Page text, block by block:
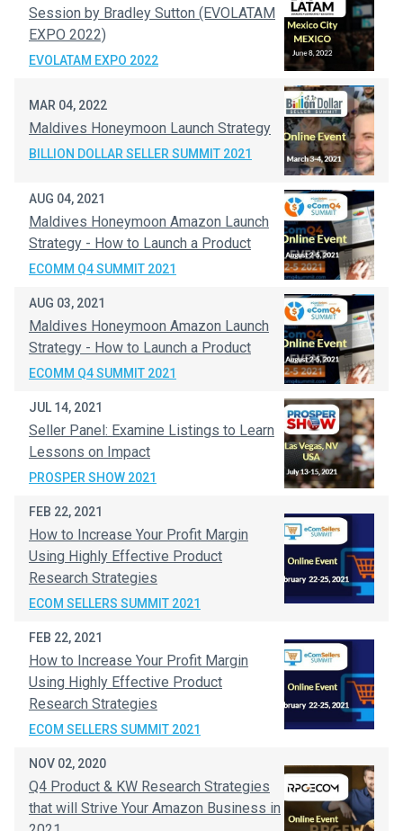
Session by Bradley Sutton (EVOLATAM
EXPO 2022)
EVOLATAM EXPO 2022
MAR 04, 2022
Maldives Honeymoon Launch Strategy
BILLION DOLLAR SELLER SUMMIT 2021
AUG 04, 2021
Maldives Honeymoon Amazon Launch
Strategy - How to Launch a Product
ECOMM Q4 SUMMIT 2021
AUG 03, 2021
Maldives Honeymoon Amazon Launch
Strategy - How to Launch a Product
ECOMM Q4 SUMMIT 2021
JUL 14, 2021
Seller Panel: Examine Listings to Learn
Lessons on Impact
PROSPER SHOW 2021
FEB 22, 2021
How to Increase Your Profit Margin
Using Highly Effective Product
Research Strategies
ECOM SELLERS SUMMIT 2021
FEB 22, 2021
How to Increase Your Profit Margin
Using Highly Effective Product
Research Strategies
ECOM SELLERS SUMMIT 2021
NOV 02, 2020
Q4 Product & KW Research Strategies
that will Strive Your Amazon Business in